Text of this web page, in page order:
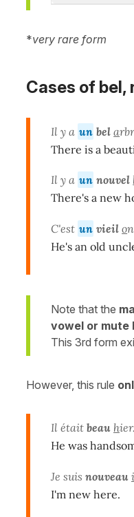
*very rare form
Cases of bel,
Il y a un bel a
There is a
Il y a un nouvel
There's a new
C'est un vieil o
He's an old
Note that the
vowel or mute
This 3rd form
However, this rule
Il était beau hier.
He was
Je suis nouveau i
I'm new here.